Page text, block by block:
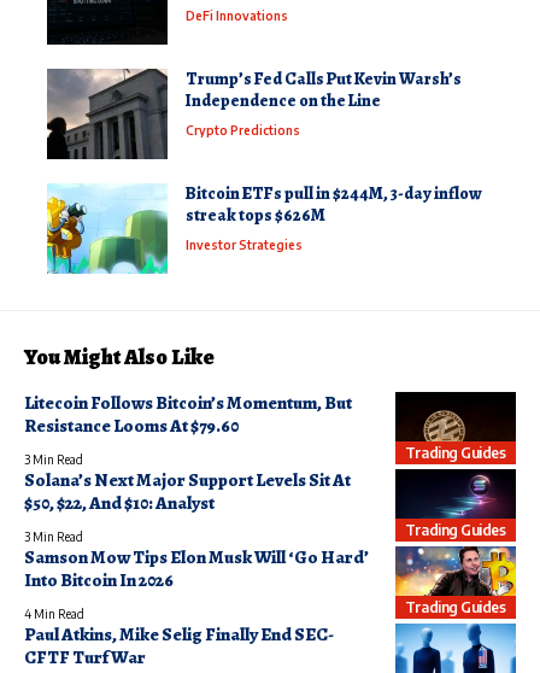
DeFi Innovations
Trump’s Fed Calls Put Kevin Warsh’s
Independence on the Line
Crypto Predictions
Bitcoin ETFs pull in $244M, 3-day inflow
streak tops $626M
Investor Strategies
You Might Also Like
Trading Guides
Litecoin Follows Bitcoin’s Momentum, But
Resistance Looms At $79.60
3 Min Read
Trading Guides
Solana’s Next Major Support Levels Sit At
$50, $22, And $10: Analyst
3 Min Read
Trading Guides
Samson Mow Tips Elon Musk Will ‘Go Hard’
Into Bitcoin In 2026
4 Min Read
Paul Atkins, Mike Selig Finally End SEC-
CFTF Turf War